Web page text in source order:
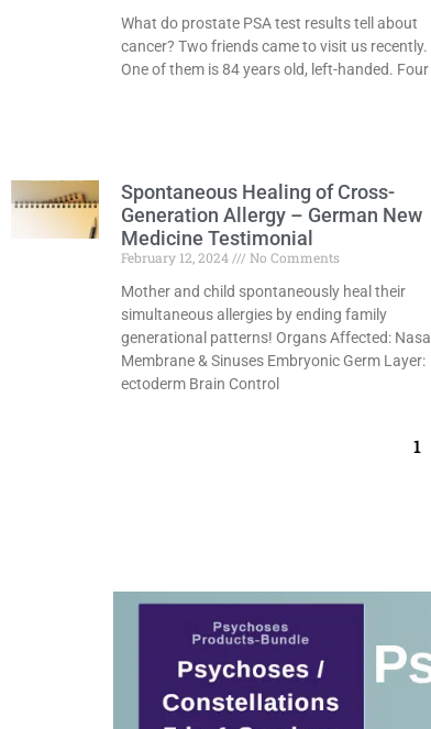
What do prostate PSA test results tell about
cancer? Two friends came to visit us recently.
One of them is 84 years old, left-handed. Four
Spontaneous Healing of Cross-
Generation Allergy – German New
Medicine Testimonial
February 12, 2024
No Comments
Mother and child spontaneously heal their
simultaneous allergies by ending family
generational patterns! Organs Affected: Nasal
Membrane & Sinuses Embryonic Germ Layer:
ectoderm Brain Control
1